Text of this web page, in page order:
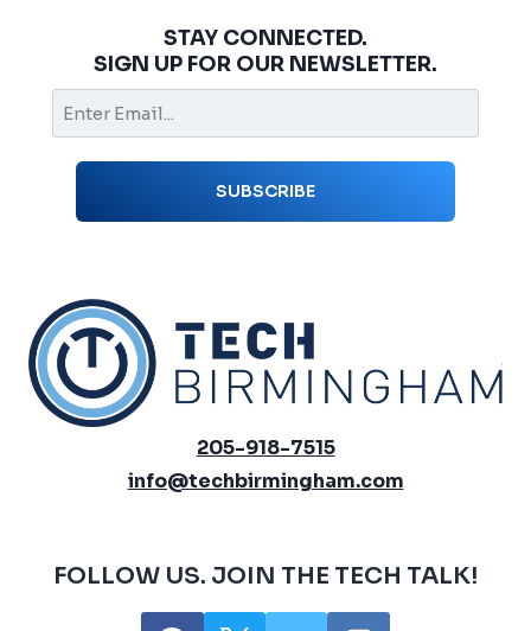
STAY CONNECTED.
SIGN UP FOR OUR NEWSLETTER.
205-918-7515
info@techbirmingham.com
FOLLOW US. JOIN THE TECH TALK!